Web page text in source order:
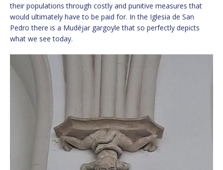
their populations through costly and punitive measures that
would ultimately have to be paid for. In the Iglesia de San
Pedro there is a Mudéjar gargoyle that so perfectly depicts
what we see today.